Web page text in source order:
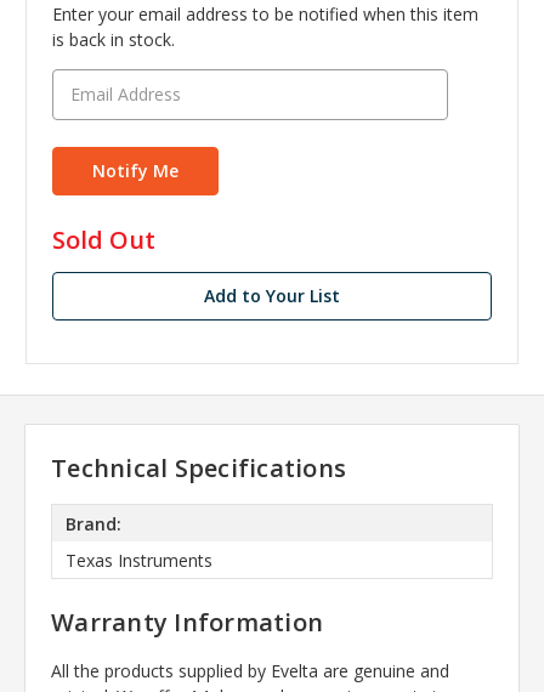
Enter your email address to be notified when this item
is back in stock.
in
stock
Sold Out
Add to Your List
Technical Specifications
Brand:
Texas Instruments
Warranty Information
All the products supplied by Evelta are genuine and